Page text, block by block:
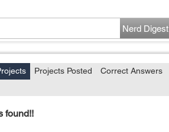
Nerd Digest
Projects Posted Correct Answers
found!!